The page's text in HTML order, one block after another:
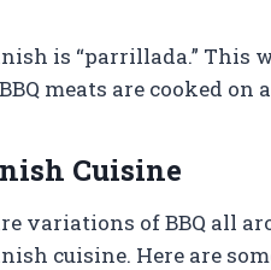
is “parrillada.” This
meats are cooked on
Cuisine
variations of BBQ all
cuisine. Here are